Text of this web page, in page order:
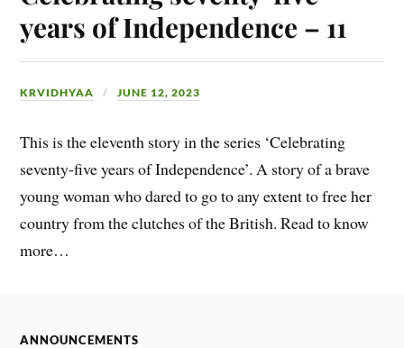
years of Independence – 11
KRVIDHYAA JUNE 12, 2023
This is the eleventh story in the series ‘Celebrating
seventy-five years of Independence’. A story of a brave
young woman who dared to go to any extent to free her
country from the clutches of the British. Read to know
more…
ANNOUNCEMENTS